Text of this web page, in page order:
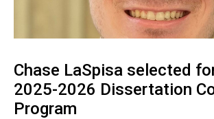
Chase LaSpisa selected
2025-2026 Dissertation
Program